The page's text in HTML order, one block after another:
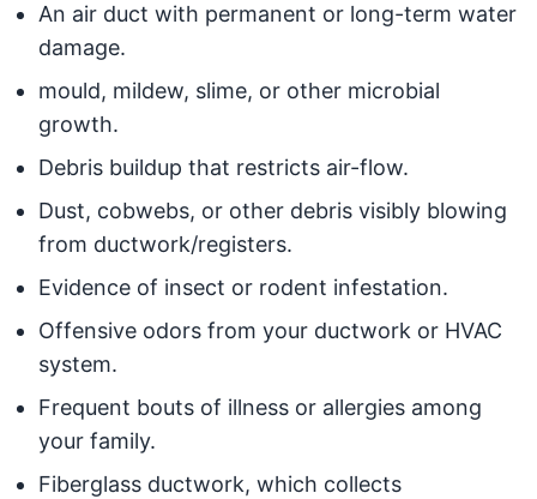
An air duct with permanent or long-term water
damage.
mould, mildew, slime, or other microbial
growth.
Debris buildup that restricts air-flow.
Dust, cobwebs, or other debris visibly blowing
from ductwork/registers.
Evidence of insect or rodent infestation.
Offensive odors from your ductwork or HVAC
system.
Frequent bouts of illness or allergies among
your family.
Fiberglass ductwork, which collects